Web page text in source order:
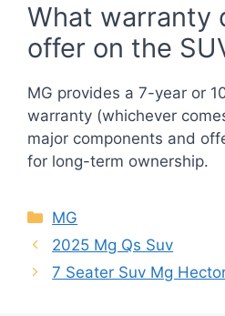
What warranty
offer on the
MG provides a 7-year or
warranty (whichever
major components and
for long-term ownership.
Categories
MG
2025 Mg Qs Suv
7 Seater Suv Mg